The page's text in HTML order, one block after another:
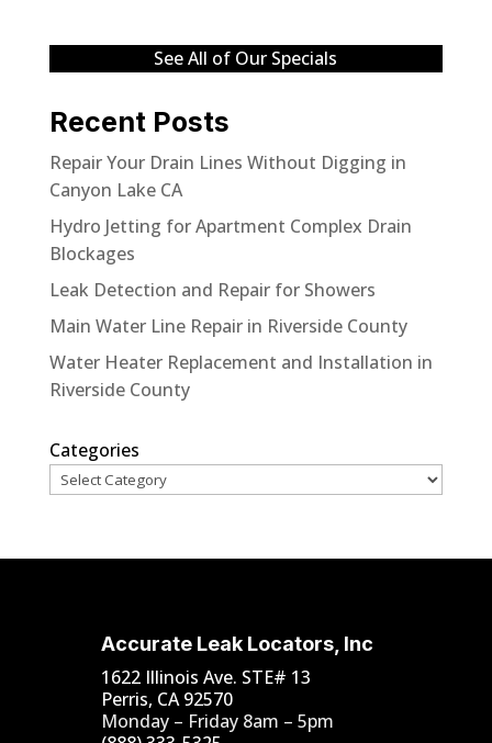
See All of Our Specials
Recent Posts
Repair Your Drain Lines Without Digging in
Canyon Lake CA
Hydro Jetting for Apartment Complex Drain
Blockages
Leak Detection and Repair for Showers
Main Water Line Repair in Riverside County
Water Heater Replacement and Installation in
Riverside County
Categories
Accurate Leak Locators, Inc
1622 Illinois Ave. STE# 13
Perris, CA 92570
Monday – Friday 8am – 5pm